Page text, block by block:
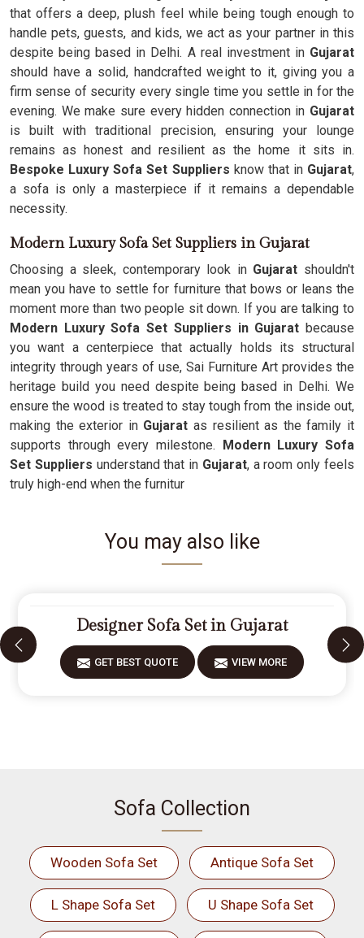
that offers a deep, plush feel while being tough enough to
handle pets, guests, and kids, we act as your partner in this
despite being based in Delhi. A real investment inGujarat
should have a solid, handcrafted weight to it, giving you a
firm sense of security every single time you settle in for the
evening. We make sure every hidden connection in Gujarat
is built with traditional precision, ensuring your lounge
remains as honest and resilient as the home it sits in.
Bespoke Luxury Sofa Set Suppliers know that in Gujarat,
a sofa is only a masterpiece if it remains a dependable
necessity.
Modern Luxury Sofa Set Suppliers in Gujarat
Choosing a sleek, contemporary look in Gujarat shouldn't
mean you have to settle for furniture that bows or leans the
moment more than two people sit down. If you are talking to
Modern Luxury Sofa Set Suppliers in Gujarat because
you want a centerpiece that actually holds its structural
integrity through years of use, Sai Furniture Art provides the
heritage build you need despite being based in Delhi. We
ensure the wood is treated to stay tough from the inside out,
making the exterior inGujarat as resilient as the family it
supports through every milestone. Modern Luxury Sofa
Set Suppliers understand that in Gujarat, a room only feels
truly high-end when the furnitur
You may also like
Designer Sofa Set in Gujarat
GET BEST QUOTE VIEW MORE
Sofa Collection
Wooden Sofa Set Antique Sofa Set
L Shape Sofa Set U Shape Sofa Set